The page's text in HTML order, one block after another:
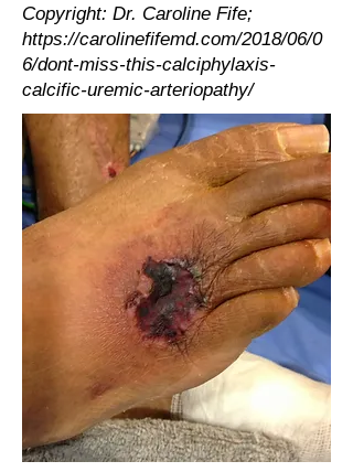
Copyright: Dr. Caroline Fife;
https://carolinefifemd.com/2018/06/0
6/dont-miss-this-calciphylaxis-
calcific-uremic-arteriopathy/